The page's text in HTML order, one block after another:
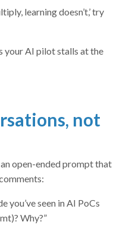
learning doesn’t,’ try
your AI pilot stalls at the
not
open-ended prompt that
you’ve seen in AI PoCs
Why?”